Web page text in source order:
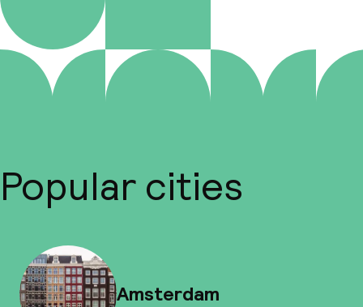
Popular cities
Amsterdam